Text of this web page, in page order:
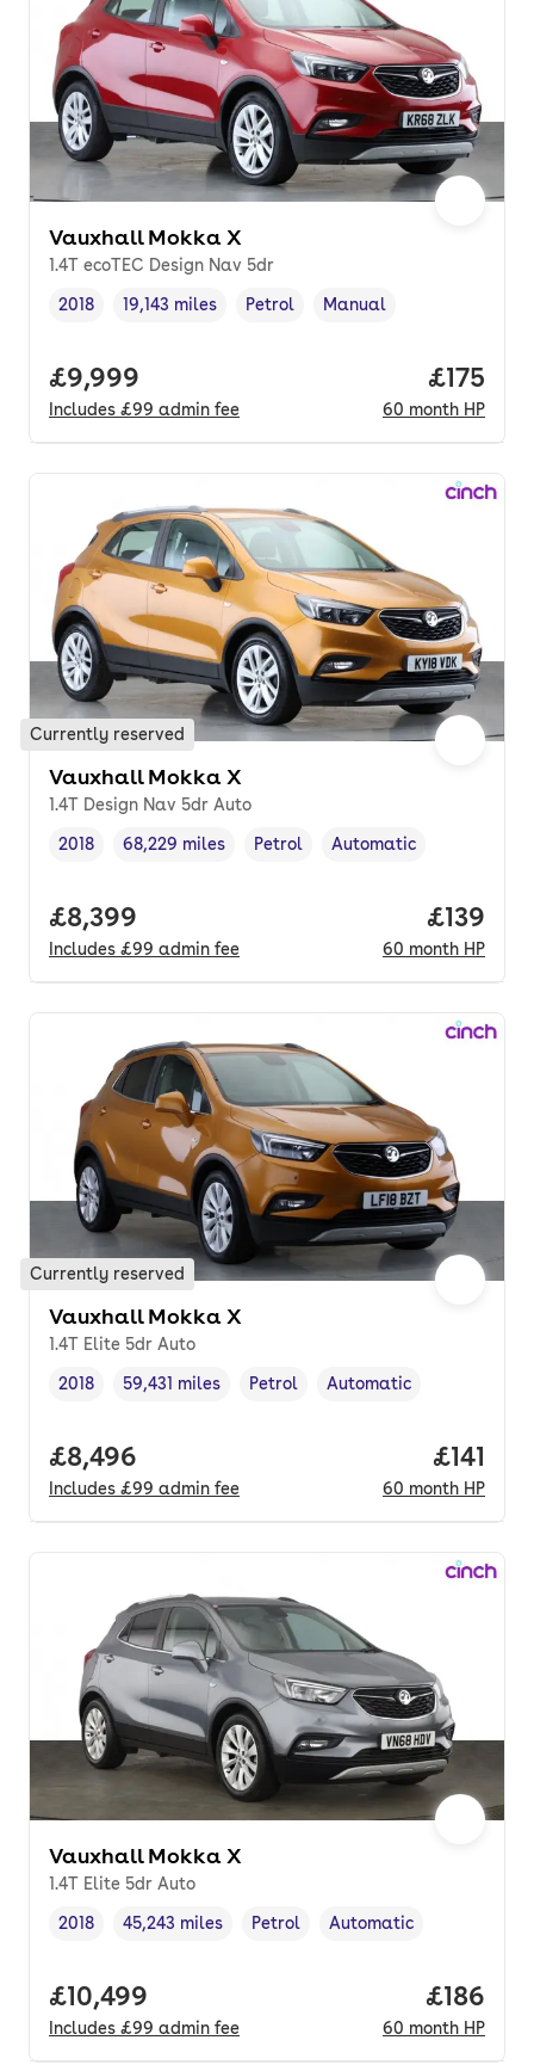
Vauxhall Mokka X
1.4T ecoTEC Design Nav 5dr
Vehicle year,
2018
Mileage,
19,143 miles
Fuel type ,
Petrol
Transmission type
Manual
Full price.
£9,999
Includes £99 admin fee
Price
£175
60 month HP
Currently reserved
Vauxhall Mokka X
1.4T Design Nav 5dr Auto
Vehicle year,
2018
Mileage,
68,229 miles
Fuel type ,
Petrol
Transmission type
Automatic
Full price.
£8,399
Includes £99 admin fee
Price
£139
60 month HP
Currently reserved
Vauxhall Mokka X
1.4T Elite 5dr Auto
Vehicle year,
2018
Mileage,
59,431 miles
Fuel type ,
Petrol
Transmission type
Automatic
Full price.
£8,496
Includes £99 admin fee
Price
£141
60 month HP
Vauxhall Mokka X
1.4T Elite 5dr Auto
Vehicle year ,
2018
Mileage,
45,243 miles
Fuel type ,
Petrol
Transmission type
Automatic
Full price.
£10,499
Includes £99 admin fee
Price
£186
60 month HP